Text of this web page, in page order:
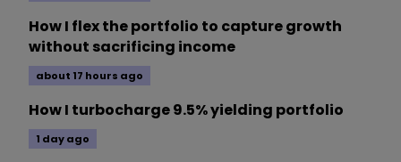
How I flex the portfolio to capture growth
without sacrificing income
about 17 hours ago
How I turbocharge 9.5% yielding portfolio
1 day ago